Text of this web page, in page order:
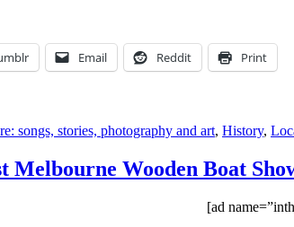
Email Reddit Print
songs, stories, photography and art, History,
Melbourne Wooden Boat
[ad